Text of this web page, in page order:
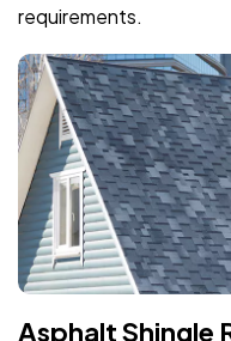
requirements.
Asphalt Shingle